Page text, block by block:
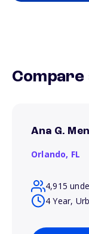
Compare
Ana G.
Orlando, FL
4,915
4 Year,